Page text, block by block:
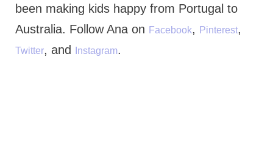
been making kids happy from Portugal to
Australia. Follow Ana on Facebook, Pinterest,
Twitter, and Instagram.